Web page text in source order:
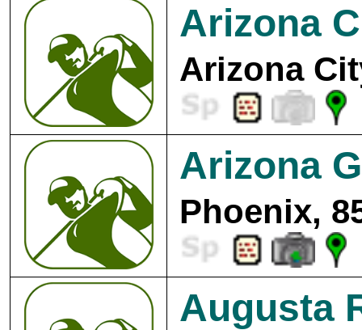
Arizona
Arizona
Arizona
Phoenix,
Augusta